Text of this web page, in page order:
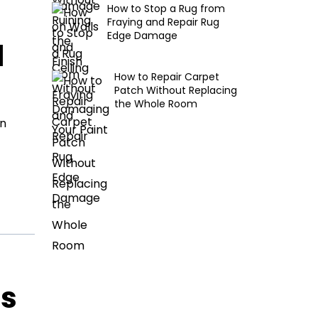
How to Stop a Rug from
Fraying and Repair Rug
Edge Damage
How to Repair Carpet
Patch Without Replacing
the Whole Room